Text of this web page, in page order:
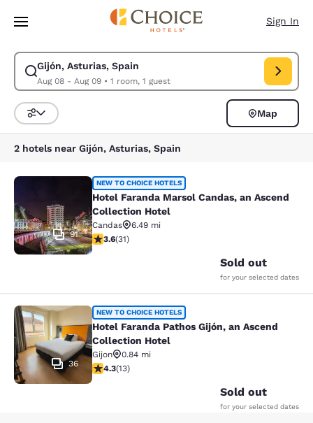
Skip To Main Content
Sign In
Gijón, Asturias, Spain
Aug 08 - Aug 09• 1 room, 1 guest
Modify search for Gijón, Asturias, Spain. Check in date Aug 08, Check
Sort and Filter
Map
2 hotels near Gijón, Asturias, Spain
Hotel Faranda Marsol Candas, an
91
NEW TO CHOICE HOTELS
Hotel Faranda Marsol Candas, an Ascend
Collection Hotel
Candas
6.49 mi
3.58 stars rating. Good. 31 reviews
3.6(31)
Sold out
for your selected dates
Hotel Faranda Pathos Gijón, an
36
NEW TO CHOICE HOTELS
Hotel Faranda Pathos Gijón, an Ascend
Collection Hotel
Gijon
0.84 mi
4.31 stars rating. Excellent. 13 reviews
4.3(13)
Sold out
for your selected dates